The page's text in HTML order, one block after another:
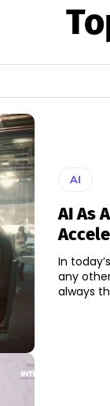
AI
AI As
In
any
always